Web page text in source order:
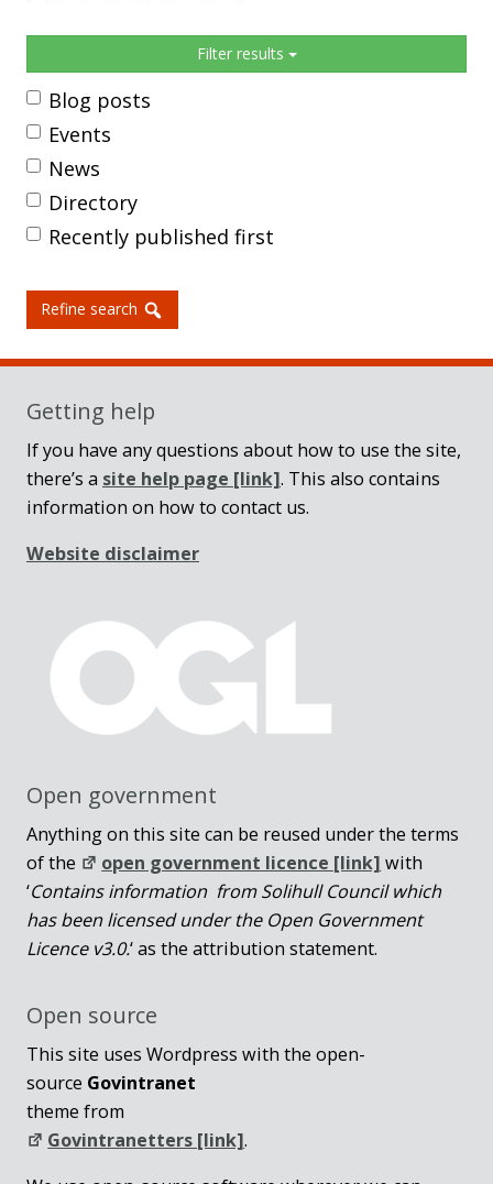
Filter results
Blog posts
Events
News
Directory
Recently published first
Refine search
Getting help
If you have any questions about how to use the site,
there’s a site help page [link]. This also contains
information on how to contact us.
Website disclaimer
Open government
Anything on this site can be reused under the terms
of the
open government licence [link] with
‘Contains information from Solihull Council which
has been licensed under the Open Government
Licence v3.0.‘ as the attribution statement.
Open source
This site uses Wordpress with the open-
source Govintranet
theme from
Govintranetters [link].